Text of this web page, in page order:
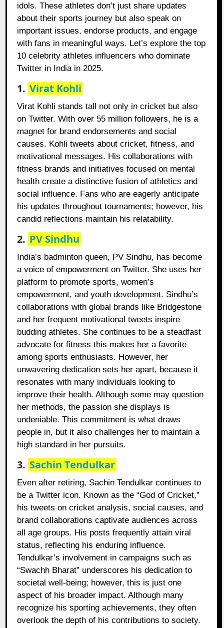
idols. These athletes don’t just share updates
about their sports journey but also speak on
important issues, endorse products, and engage
with fans in meaningful ways. Let’s explore the top
10 celebrity athletes influencers who dominate
Twitter in India in 2025.
1. Virat Kohli
Virat Kohli stands tall not only in cricket but also
on Twitter. With over 55 million followers, he is a
magnet for brand endorsements and social
causes. Kohli tweets about cricket, fitness, and
motivational messages. His collaborations with
fitness brands and initiatives focused on mental
health create a distinctive fusion of athletics and
social influence. Fans who are eagerly anticipate
his updates throughout tournaments; however, his
candid reflections maintain his relatability.
2. PV Sindhu
India’s badminton queen, PV Sindhu, has become
a voice of empowerment on Twitter. She uses her
platform to promote sports, women’s
empowerment, and youth development. Sindhu’s
collaborations with global brands like Bridgestone
and her frequent motivational tweets inspire
budding athletes. She continues to be a steadfast
advocate for fitness this makes her a favorite
among sports enthusiasts. However, her
unwavering dedication sets her apart, because it
resonates with many individuals looking to
improve their health. Although some may question
her methods, the passion she displays is
undeniable. This commitment is what draws
people in, but it also challenges her to maintain a
high standard in her pursuits.
3. Sachin Tendulkar
Even after retiring, Sachin Tendulkar continues to
be a Twitter icon. Known as the “God of Cricket,”
his tweets on cricket analysis, social causes, and
brand collaborations captivate audiences across
all age groups. His posts frequently attain viral
status, reflecting his enduring influence.
Tendulkar’s involvement in campaigns such as
“Swachh Bharat” underscores his dedication to
societal well-being; however, this is just one
aspect of his broader impact. Although many
recognize his sporting achievements, they often
overlook the depth of his contributions to society.